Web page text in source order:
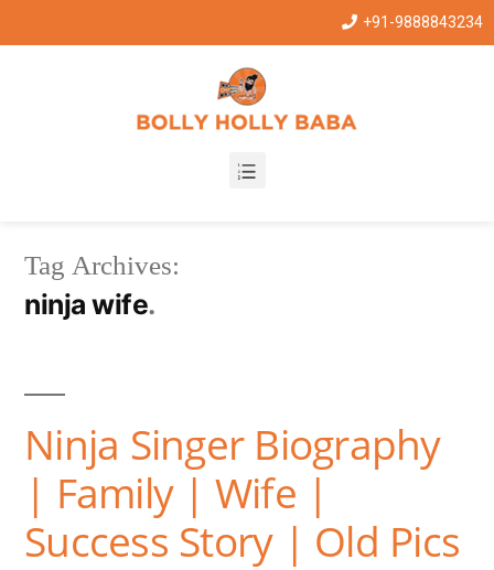
+91-9888843234
Tag Archives:
ninja wife
Ninja Singer Biography
| Family | Wife |
Success Story | Old Pics